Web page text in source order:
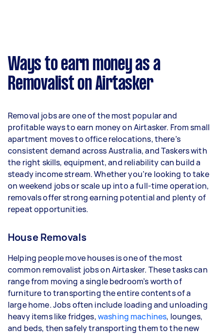
per week.
Here's a breakdown by activity level:
- 3–5 tasks per week: Around $30,784 per year
- 5+ tasks per week: Around $38,480 per year
Your actual earnings can be higher or lower
depending on how much work you take on, the
types of jobs you complete, and job complexity.
Ways to earn money as a
Removalist on Airtasker
Removal jobs are one of the most popular and
profitable ways to earn money on Airtasker. From small
apartment moves to office relocations, there’s
consistent demand across Australia, and Taskers with
the right skills, equipment, and reliability can build a
steady income stream. Whether you’re looking to take
on weekend jobs or scale up into a full-time operation,
removals offer strong earning potential and plenty of
repeat opportunities.
House Removals
Helping people move houses is one of the most
common removalist jobs on Airtasker. These tasks can
range from moving a single bedroom’s worth of
furniture to transporting the entire contents of a
large home. Jobs often include loading and unloading
heavy items like fridges,washing machines, lounges,
and beds, then safely transporting them to the new